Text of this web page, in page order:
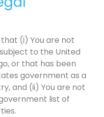
(i) You are not
to the United
or that has been
government as a
and (ii) You are not
list of